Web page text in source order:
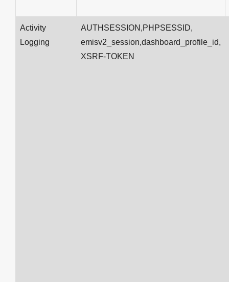
Activity
Logging
AUTHSESSION,PHPSESSID,
emisv2_session,dashboard_profile_id,
XSRF-TOKEN